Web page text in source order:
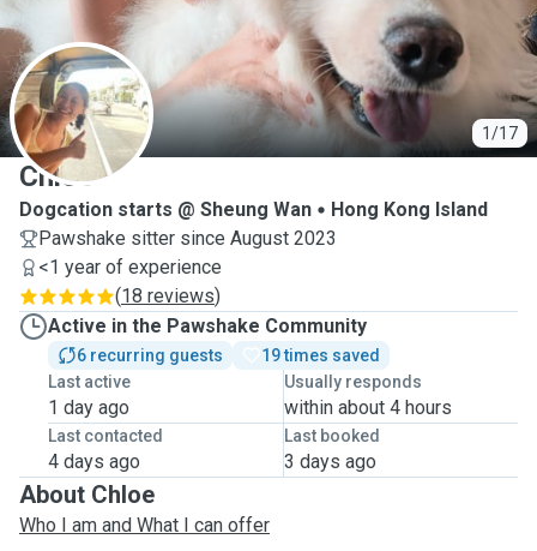
1/17
C
Chloe
Dogcation starts @ Sheung Wan
Hong Kong Island
Pawshake sitter since August 2023
<1 year of experience
(18 reviews)
Active in the Pawshake Community
6 recurring guests
19 times saved
Last active
1 day ago
Usually responds
within about 4 hours
Last contacted
4 days ago
Last booked
3 days ago
About Chloe
Who I am and What I can offer